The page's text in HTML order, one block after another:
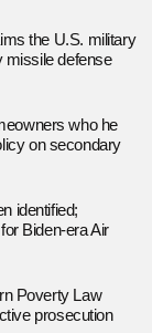
the U.S. military
missile defense
who he
on secondary
identified;
Biden-era Air
Poverty Law
prosecution